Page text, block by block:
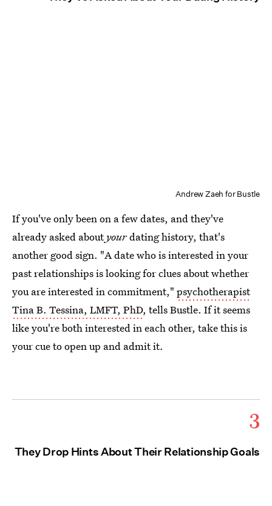
Andrew Zaeh for Bustle
If you've only been on a few dates, and they've
already asked aboutyourdating history, that's
another good sign. "A date who is interested in your
past relationships is looking for clues about whether
you are interested in commitment," psychotherapist
Tina B. Tessina, LMFT, PhD, tells Bustle. If it seems
like you're both interested in each other, take this is
your cue to open up and admit it.
3
They Drop Hints About Their Relationship Goals